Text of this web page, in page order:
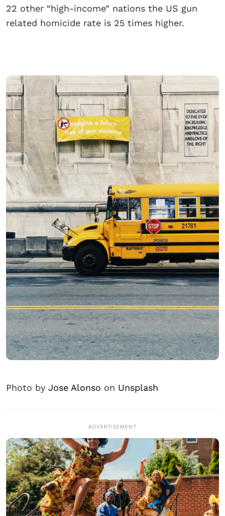
22 other “high-income” nations the US gun
related homicide rate is 25 times higher.
Photo by Jose Alonso on Unsplash
ADVERTISEMENT